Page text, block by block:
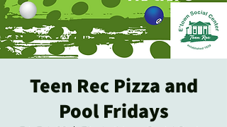
Teen Rec Pizza and
Pool Fridays